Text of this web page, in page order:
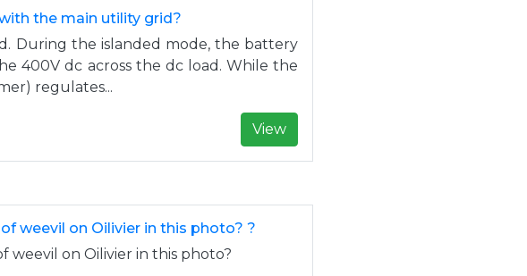
the main utility grid?
During the islanded mode, the battery
400V dc across the dc load. While the
regulates...
View
weevil on Oilivier in this photo? ?
weevil on Oilivier in this photo?